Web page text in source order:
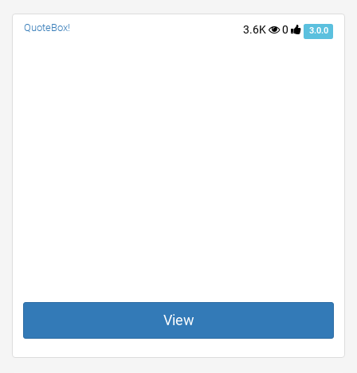
3.6K 0 3.0.0
QuoteBox!
View